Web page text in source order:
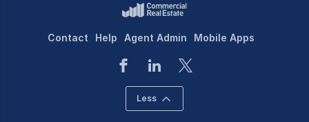
Contact Help Agent Admin Mobile Apps
Less